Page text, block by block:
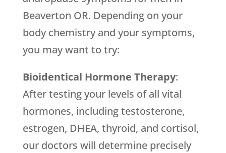
Beaverton OR. Depending on your
body chemistry and your symptoms,
you may want to try:
Bioidentical Hormone Therapy:
After testing your levels of all vital
hormones, including testosterone,
estrogen, DHEA, thyroid, and cortisol,
our doctors will determine precisely